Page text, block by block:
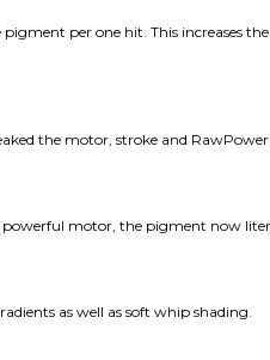
per one hit. This increases
the motor, stroke and
motor, the pigment now
as well as soft whip shading.